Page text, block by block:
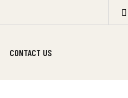
CONTACT US